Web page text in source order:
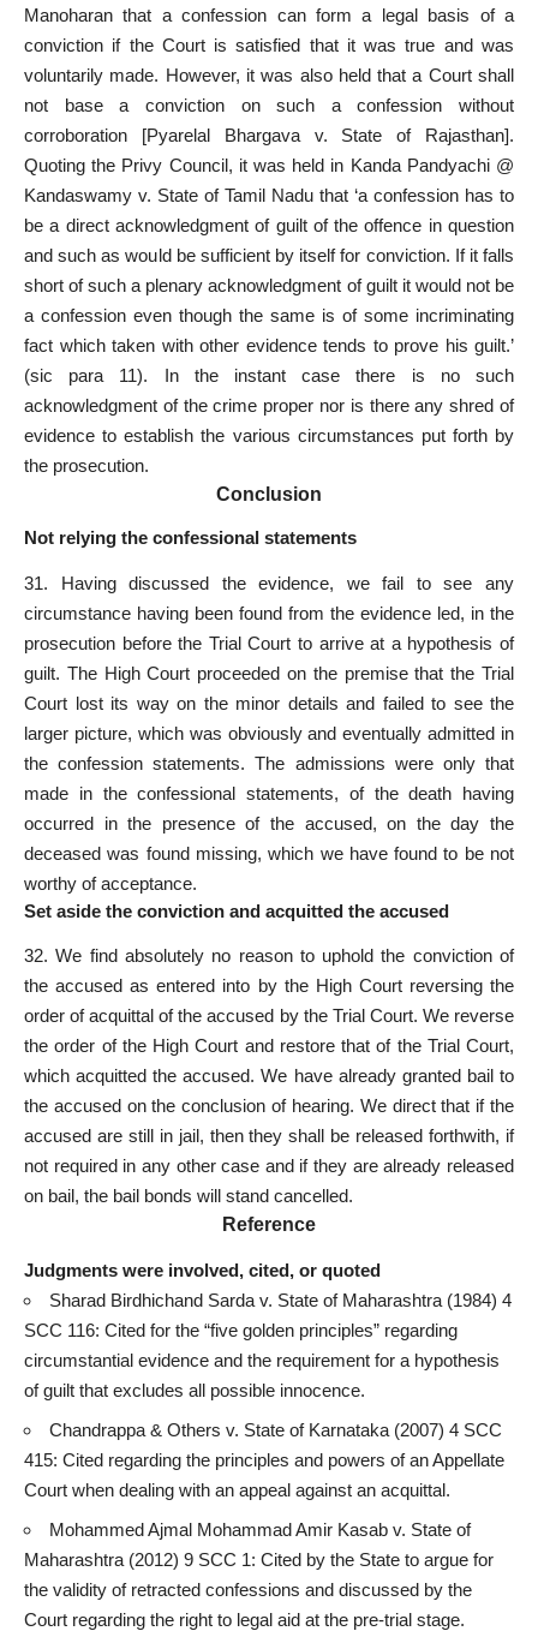
Manoharan that a confession can form a legal basis of a
conviction if the Court is satisfied that it was true and was
voluntarily made. However, it was also held that a Court shall
not base a conviction on such a confession without
corroboration [Pyarelal Bhargava v. State of Rajasthan].
Quoting the Privy Council, it was held in Kanda Pandyachi @
Kandaswamy v. State of Tamil Nadu that ‘a confession has to
be a direct acknowledgment of guilt of the offence in question
and such as would be sufficient by itself for conviction. If it falls
short of such a plenary acknowledgment of guilt it would not be
a confession even though the same is of some incriminating
fact which taken with other evidence tends to prove his guilt.’
(sic para 11). In the instant case there is no such
acknowledgment of the crime proper nor is there any shred of
evidence to establish the various circumstances put forthby
the prosecution.
Conclusion
Not relying the confessional statements
31. Having discussed the evidence, we fail to see any
circumstance having been found from the evidence led, in the
prosecution before the Trial Court to arrive at a hypothesis of
guilt. The High Court proceeded on the premise that the Trial
Court lostits way on the minor details and failed to see the
larger picture, which was obviously and eventually admitted in
the confession statements. The admissions were only that
made in the confessional statements, of the death having
occurred in the presence of the accused, on the day the
deceased was found missing, which we have found to be not
worthy of acceptance.
Set aside the conviction and acquitted the accused
32. We find absolutely no reason to uphold the conviction of
theaccused as entered into by the High Courtreversing the
order of acquittal of the accused by the Trial Court. We reverse
the order of the High Court and restore that of the Trial Court,
whichacquitted the accused. We have already granted bail to
the accusedon the conclusion of hearing. We direct that if the
accused are still in jail, then they shall be released forthwith, if
not required in any othercase and if they are already released
on bail, the bail bonds will stand cancelled.
Reference
Judgments were involved, cited, or quoted
Sharad Birdhichand Sarda v. State of Maharashtra (1984) 4
SCC 116: Cited for the “five golden principles” regarding
circumstantial evidence and the requirement for a hypothesis
of guilt that excludes all possible innocence.
Chandrappa & Others v. State of Karnataka (2007) 4 SCC
415: Cited regarding the principles and powers of an Appellate
Court when dealing with an appeal against an acquittal.
Mohammed Ajmal Mohammad Amir Kasab v. State of
Maharashtra (2012) 9 SCC 1: Cited by the State to argue for
the validity of retracted confessions and discussed by the
Court regarding the right to legal aid at the pre-trial stage.